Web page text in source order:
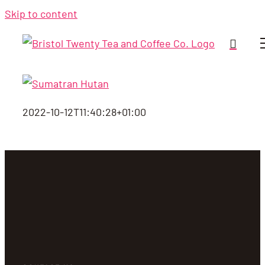
Skip to content
2022-10-12T11:40:28+01:00